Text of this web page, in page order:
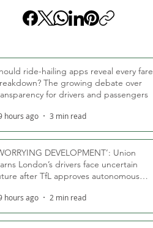
ride-hailing apps reveal every fare
The growing debate over
for drivers and passengers
hours ago 3 min read
DEVELOPMENT’: Union
London’s drivers face uncertain
after TfL approves autonomous
hours ago 2 min read